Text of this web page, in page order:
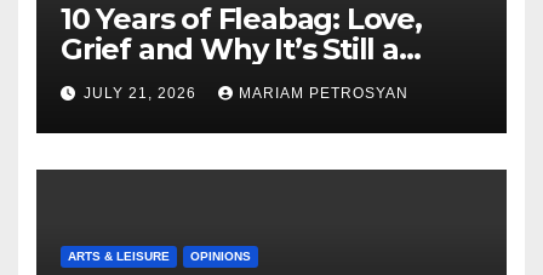
10 Years of Fleabag: Love,
Grief and Why It’s Still a
Masterful Feminist Piece
JULY 21, 2026 MARIAM PETROSYAN
ARTS & LEISURE OPINIONS